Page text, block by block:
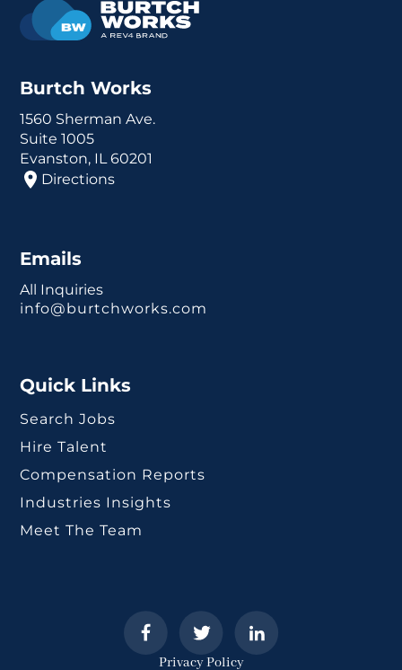
Burtch Works
1560 Sherman Ave.
Suite 1005
Evanston, IL 60201
Directions
Emails
All Inquiries
info@burtchworks.com
Quick Links
Search Jobs
Hire Talent
Compensation Reports
Industries Insights
Meet The Team
Privacy Policy